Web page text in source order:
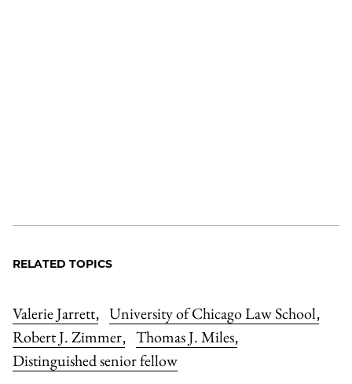
RELATED TOPICS
Valerie Jarrett, University of Chicago Law School,
Robert J. Zimmer, Thomas J. Miles,
Distinguished senior fellow